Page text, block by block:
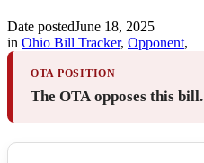
Date postedJune 18, 2025
in Ohio Bill Tracker, Opponent,
OTA POSITION
The OTA opposes this bill.